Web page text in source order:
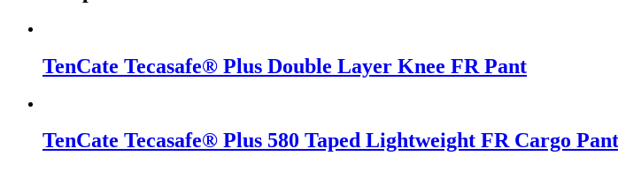
TenCate Tecasafe® Plus Double Layer Knee FR Pant
TenCate Tecasafe® Plus 580 Taped Lightweight FR Cargo